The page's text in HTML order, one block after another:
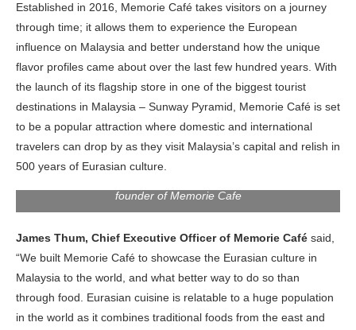
Established in 2016, Memorie Café takes visitors on a journey
through time; it allows them to experience the European
influence on Malaysia and better understand how the unique
flavor profiles came about over the last few hundred years. With
the launch of its flagship store in one of the biggest tourist
destinations in Malaysia – Sunway Pyramid, Memorie Café is set
to be a popular attraction where domestic and international
travelers can drop by as they visit Malaysia’s capital and relish in
500 years of Eurasian culture.
Mr. James Thum, CEO of Memorie Cafe; YBhg. Datuk Musa
Hj. Yusof, Deputy Director-General (Promotion) of the
founder of Memorie Cafe
James Thum, Chief Executive Officer of Memorie Café said,
“We built Memorie Café to showcase the Eurasian culture in
Malaysia to the world, and what better way to do so than
through food. Eurasian cuisine is relatable to a huge population
in the world as it combines traditional foods from the east and